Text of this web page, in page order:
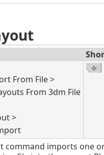
From File >
From 3dm File
>
command imports one